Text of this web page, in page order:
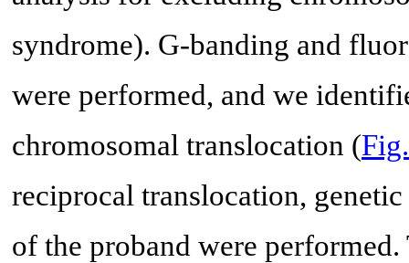
syndrome). G-banding and
were performed, and we
chromosomal translocation (
reciprocal translocation,
of the proband were performed.